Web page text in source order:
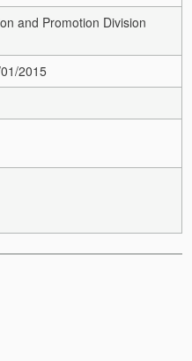
and Promotion Division
2015